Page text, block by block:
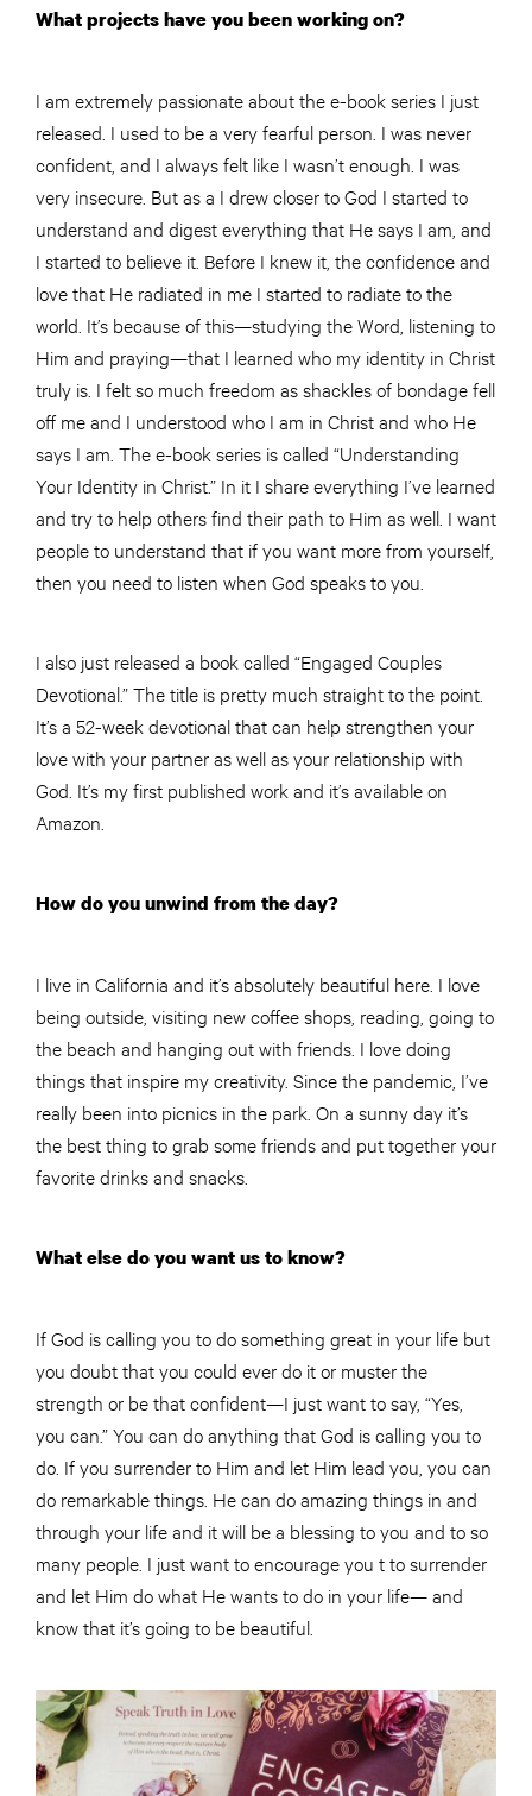
What projects have you been working on?
I am extremely passionate about the e-book series I just
released. I used to be a very fearful person. I was never
confident, and I always felt like I wasn’t enough. I was
very insecure. But as a I drew closer to God I started to
understand and digest everything that He says I am, and
I started to believe it. Before I knew it, the confidence and
love that He radiated in me I started to radiate to the
world. It’s because of this—studying the Word, listening to
Him and praying—that I learned who my identity in Christ
truly is. I felt so much freedom as shackles of bondage fell
off me and I understood who I am in Christ and who He
says I am. The e-book series is called “Understanding
Your Identity in Christ.” In it I share everything I’ve learned
and try to help others find their path to Him as well. I want
people to understand that if you want more from yourself,
then you need to listen when God speaks to you.
I also just released a book called “Engaged Couples
Devotional.” The title is pretty much straight to the point.
It’s a 52-week devotional that can help strengthen your
love with your partner as well as your relationship with
God. It’s my first published work and it’s available on
Amazon.
How do you unwind from the day?
I live in California and it’s absolutely beautiful here. I love
being outside, visiting new coffee shops, reading, going to
the beach and hanging out with friends. I love doing
things that inspire my creativity. Since the pandemic, I’ve
really been into picnics in the park. On a sunny day it’s
the best thing to grab some friends and put together your
favorite drinks and snacks.
What else do you want us to know?
If God is calling you to do something great in your life but
you doubt that you could ever do it or muster the
strength or be that confident—I just want to say, “Yes,
you can.” You can do anything that God is calling you to
do. If you surrender to Him and let Him lead you, you can
do remarkable things. He can do amazing things in and
through your life and it will be a blessing to you and to so
many people. I just want to encourage you t to surrender
and let Him do what He wants to do in your life— and
know that it’s going to be beautiful.